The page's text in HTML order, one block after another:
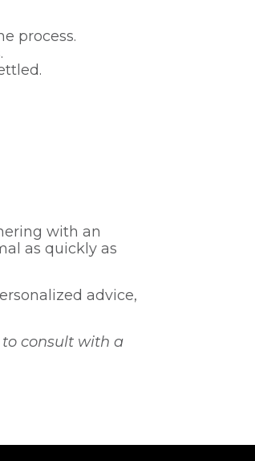
process.
with an
as quickly as
advice,
consult with a